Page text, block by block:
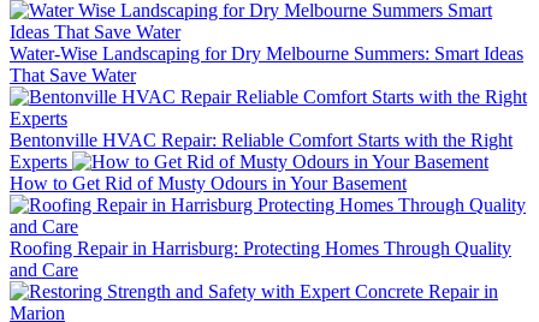
Water-Wise Landscaping for Dry Melbourne Summers: Smart Ideas
That Save Water
Bentonville HVAC Repair: Reliable Comfort Starts with the Right
Experts
How to Get Rid of Musty Odours in Your Basement
Roofing Repair in Harrisburg: Protecting Homes Through Quality
and Care